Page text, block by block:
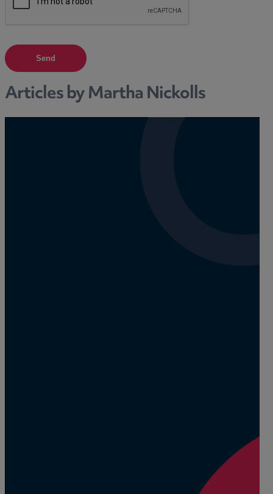
Send
Articles by Martha Nickolls